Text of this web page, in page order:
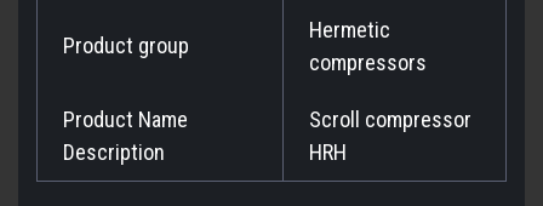
Product group
Hermetic
compressors
Product Name
Description
Scroll compressor
HRH